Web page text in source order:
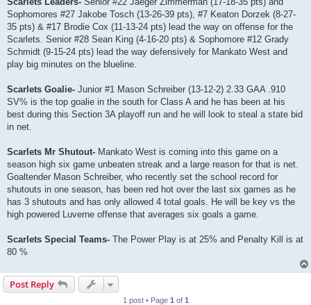
Sophomores #27 Jakobe Tosch (13-26-39 pts), #7 Keaton Dorzek (8-27-
35 pts) & #17 Brodie Cox (11-13-24 pts) lead the way on offense for the
Scarlets. Senior #28 Sean King (4-16-20 pts) & Sophomore #12 Grady
Schmidt (9-15-24 pts) lead the way defensively for Mankato West and
play big minutes on the blueline.
Scarlets Goalie- Junior #1 Mason Schreiber (13-12-2) 2.33 GAA .910
SV% is the top goalie in the south for Class A and he has been at his
best during this Section 3A playoff run and he will look to steal a state bid
in net.
Scarlets Mr Shutout- Mankato West is coming into this game on a
season high six game unbeaten streak and a large reason for that is net.
Goaltender Mason Schreiber, who recently set the school record for
shutouts in one season, has been red hot over the last six games as he
has 3 shutouts and has only allowed 4 total goals. He will be key vs the
high powered Luverne offense that averages six goals a game.
Scarlets Special Teams- The Power Play is at 25% and Penalty Kill is at
80 %
Post Reply
1 post • Page 1 of 1